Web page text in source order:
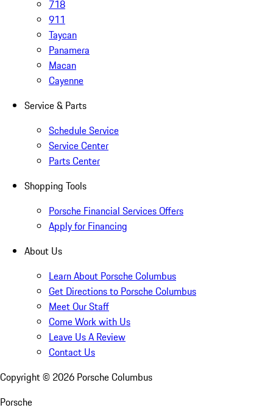
718
911
Taycan
Panamera
Macan
Cayenne
Service & Parts
Schedule Service
Service Center
Parts Center
Shopping Tools
Porsche Financial Services Offers
Apply for Financing
About Us
Learn About Porsche Columbus
Get Directions to Porsche Columbus
Meet Our Staff
Come Work with Us
Leave Us A Review
Contact Us
Copyright © 2026 Porsche Columbus
Porsche